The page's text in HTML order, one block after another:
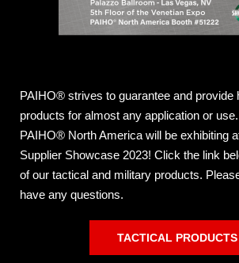
PAIHO® strives to guarantee and provide
products for almost any application or
PAIHO® North America will be exhibiting
Supplier Showcase 2023! Click the link
of our tactical and military products.
have any questions.
TACTICAL PRODUCTS